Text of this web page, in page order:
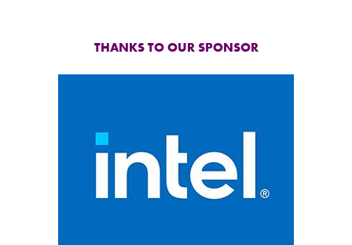
THANKS TO OUR SPONSOR